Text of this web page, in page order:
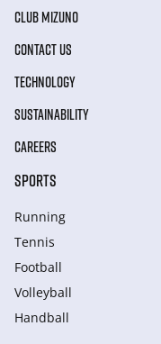
CLUB MIZUNO
CONTACT US
TECHNOLOGY
SUSTAINABILITY
CAREERS
SPORTS
Running
Tennis
Football
Volleyball
Handball